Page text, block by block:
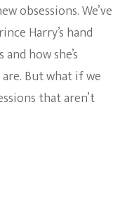
obsessions. We’ve
Harry’s hand
how she’s
But what if we
that aren’t